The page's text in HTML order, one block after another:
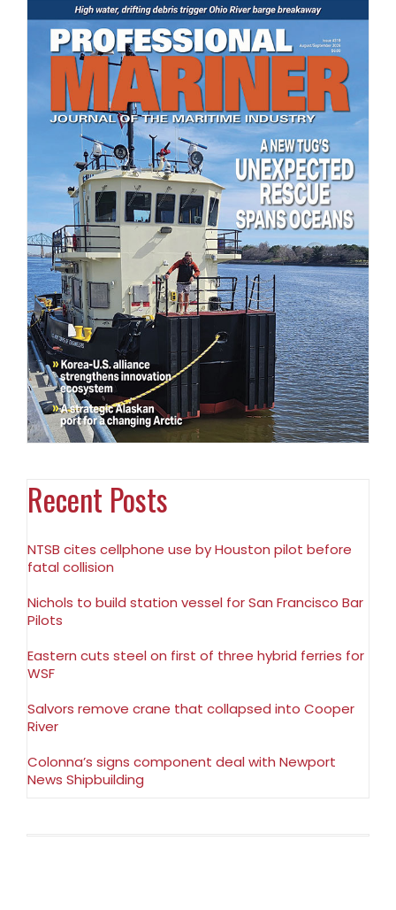
Recent Posts
NTSB cites cellphone use by Houston pilot before
fatal collision
Nichols to build station vessel for San Francisco Bar
Pilots
Eastern cuts steel on first of three hybrid ferries for
WSF
Salvors remove crane that collapsed into Cooper
River
Colonna’s signs component deal with Newport
News Shipbuilding